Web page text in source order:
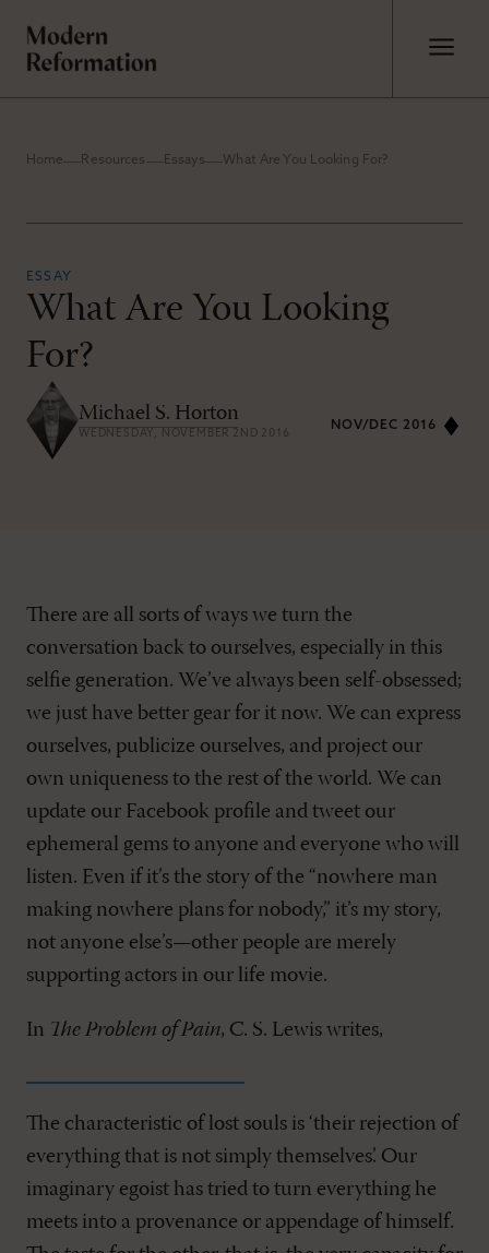
Home Resources Essays What Are You Looking For?
ESSAY
What Are You Looking
For?
Michael S. Horton
WEDNESDAY, NOVEMBER 2ND 2016
NOV/DEC 2016
There are all sorts of ways we turn the
conversation back to ourselves, especially in this
selfie generation. We’ve always been self-obsessed;
we just have better gear for it now. We can express
ourselves, publicize ourselves, and project our
own uniqueness to the rest of the world. We can
update our Facebook profile and tweet our
ephemeral gems to anyone and everyone who will
listen. Even if it’s the story of the “nowhere man
making nowhere plans for nobody,” it’s my story,
not anyone else’s—other people are merely
supporting actors in our life movie.
In The Problem of Pain, C. S. Lewis writes,
The characteristic of lost souls is ‘their rejection of
everything that is not simply themselves’. Our
imaginary egoist has tried to turn everything he
meets into a provenance or appendage of himself.